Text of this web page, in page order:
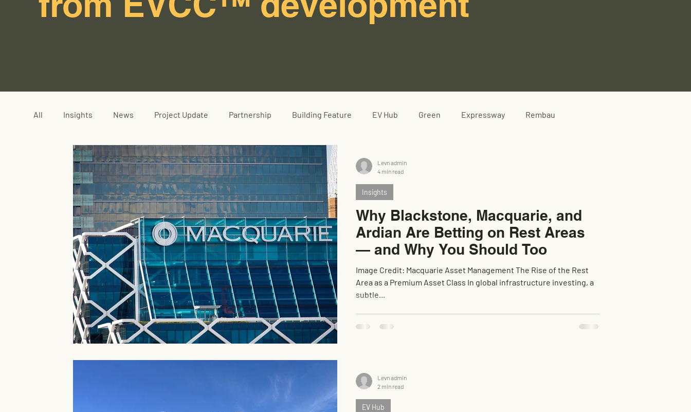
All Insights News Project Update Partnership Building Feature EV Hub Green Expressway Rembau
Why Blackstone, Macquarie, and
Ardian Are Betting on Rest Areas
— and Why You Should Too
Image Credit: Macquarie Asset Management The Rise of the Rest
Area as a Premium Asset Class In global infrastructure investing, a
subtle...
Insights
Levn admin
4 min read
EV Hub
Levn admin
2 min read